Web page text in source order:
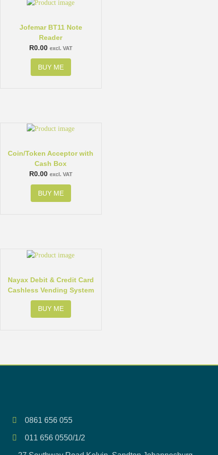
Jofemar BT11 Note
Reader
R0.00 excl. VAT
BUY ME
Coin/Token Acceptor with
Cash Box
R0.00 excl. VAT
BUY ME
Nayax Debit & Credit Card
Cashless Vending System
BUY ME
0861 656 055
011 656 0550/1/2